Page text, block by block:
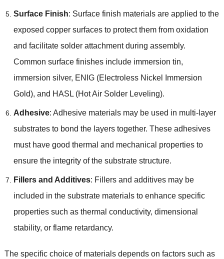
Surface Finish: Surface finish materials are applied to the
exposed copper surfaces to protect them from oxidation
and facilitate solder attachment during assembly.
Common surface finishes include immersion tin,
immersion silver, ENIG(Electroless Nickel Immersion
Gold), and HASL(Hot Air Solder Leveling).
Adhesive: Adhesive materials may be used in multi-layer
substrates to bond the layers together. These adhesives
must have good thermal and mechanical properties to
ensure the integrity of the substrate structure.
Fillers and Additives: Fillers and additives may be
included in the substrate materials to enhance specific
properties such as thermal conductivity, dimensional
stability, or flame retardancy.
The specific choice of materials depends on factors such as